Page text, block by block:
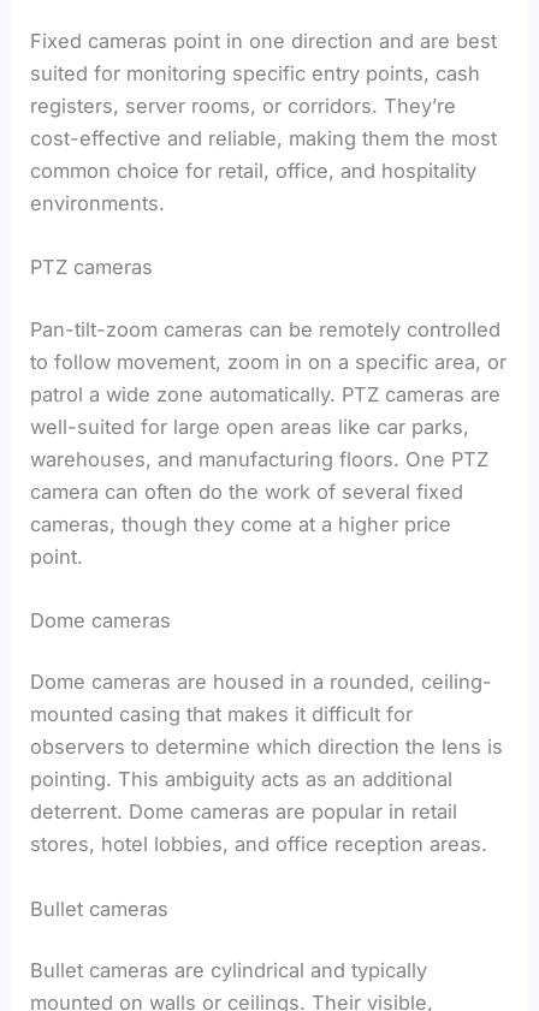
Fixed cameras point in one direction and are best
suited for monitoring specific entry points, cash
registers, server rooms, or corridors. They’re
cost-effective and reliable, making them the most
common choice for retail, office, and hospitality
environments.
PTZ cameras
Pan-tilt-zoom cameras can be remotely controlled
to follow movement, zoom in on a specific area, or
patrol a wide zone automatically. PTZ cameras are
well-suited for large open areas like car parks,
warehouses, and manufacturing floors. One PTZ
camera can often do the work of several fixed
cameras, though they come at a higher price
point.
Dome cameras
Dome cameras are housed in a rounded, ceiling-
mounted casing that makes it difficult for
observers to determine which direction the lens is
pointing. This ambiguity acts as an additional
deterrent. Dome cameras are popular in retail
stores, hotel lobbies, and office reception areas.
Bullet cameras
Bullet cameras are cylindrical and typically
mounted on walls or ceilings. Their visible,